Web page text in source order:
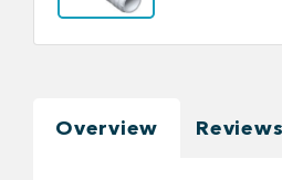
Overview Reviews